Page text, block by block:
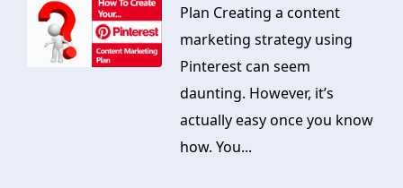
Plan Creating a content
marketing strategy using
Pinterest can seem
daunting. However, it’s
actually easy once you know
how. You...